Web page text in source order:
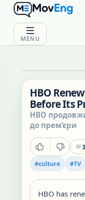
MENU
HBO
Before Its
HBO
до прем’єри
#culture #TV
HBO has